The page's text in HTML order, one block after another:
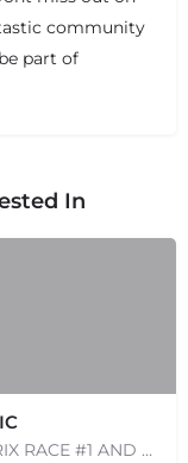
community
part of
In
USATF NEW ENGLAND XC GRAND PRIX RACE #1 AND USATF NEW ENGLAND ALL TERRAIN SERIES - XC RACE Come one, come…